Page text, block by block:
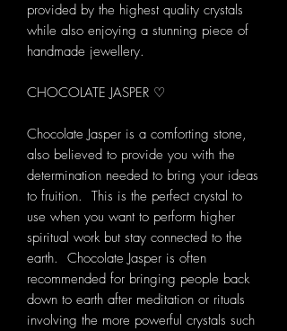
provided by the highest quality crystals
while also enjoying a stunning piece of
handmade jewellery.
CHOCOLATE JASPER ♡
Chocolate Jasper is a comforting stone,
also believed to provide you with the
determination needed to bring your ideas
to fruition. This is the perfect crystal to
use when you want to perform higher
spiritual work but stay connected to the
earth. Chocolate Jasper is often
recommended for bringing people back
down to earth after meditation or rituals
involving the more powerful crystals such